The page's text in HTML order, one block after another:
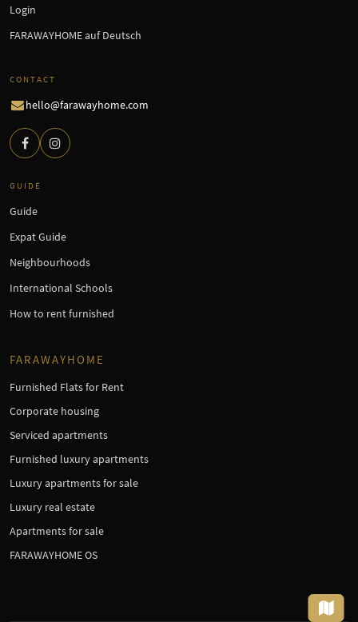
Login
FARAWAYHOME auf Deutsch
CONTACT
hello@farawayhome.com
GUIDE
Guide
Expat Guide
Neighbourhoods
International Schools
How to rent furnished
FARAWAYHOME
Furnished Flats for Rent
Corporate housing
Serviced apartments
Furnished luxury apartments
Luxury apartments for sale
Luxury real estate
Apartments for sale
FARAWAYHOME OS